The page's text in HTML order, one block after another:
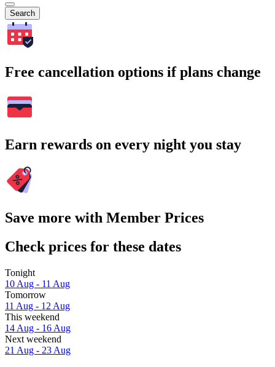
Search
Free cancellation options if plans change
Earn rewards on every night you stay
Save more with Member Prices
Check prices for these dates
Tonight
10 Aug - 11 Aug
Tomorrow
11 Aug - 12 Aug
This weekend
14 Aug - 16 Aug
Next weekend
21 Aug - 23 Aug